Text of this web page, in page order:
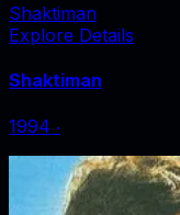
Shaktiman
Explore Details
Shaktiman
1994 ‧